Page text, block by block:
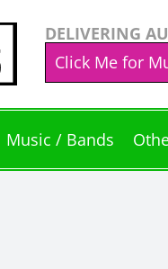
DELIVERING
Click Me for
Music / Bands